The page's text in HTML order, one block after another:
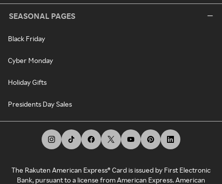
SEASONAL PAGES
Black Friday
Cyber Monday
Holiday Gifts
Presidents Day Sales
The Rakuten American Express® Card is issued by First Electronic
Bank, pursuant to a license from American Express. American